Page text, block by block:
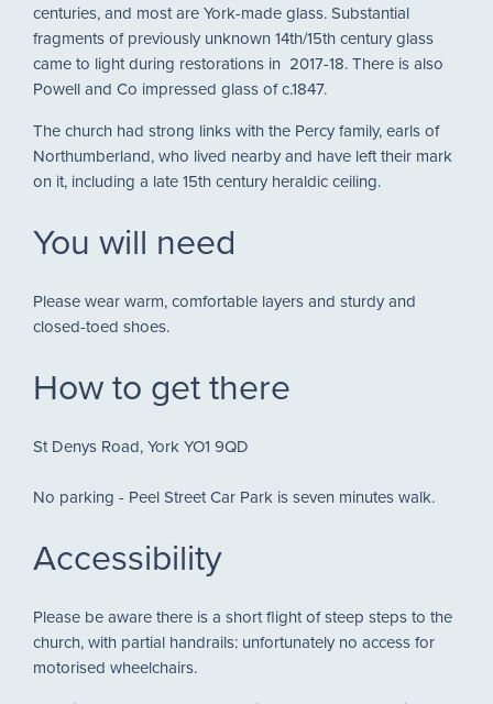
centuries, and most are York-made glass. Substantial
fragments of previously unknown 14th/15th century glass
came to light during restorations in 2017-18. There is also
Powell and Co impressed glass of c.1847.
The church had strong links with the Percy family, earls of
Northumberland, who lived nearby and have left their mark
on it, including a late 15th century heraldic ceiling.
You will need
Please wear warm, comfortable layers and sturdy and
closed-toed shoes.
How to get there
St Denys Road, York YO1 9QD
No parking - Peel Street Car Park is seven minutes walk.
Accessibility
Please be aware there is a short flight of steep steps to the
church, with partial handrails: unfortunately no access for
motorised wheelchairs.